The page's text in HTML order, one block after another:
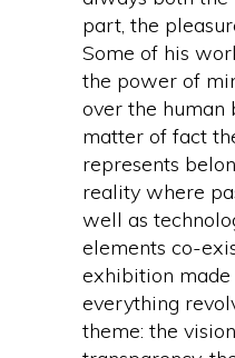
part, the
Some of his
the power of
over the human
matter of fact
represents
reality where
well as
elements co-
exhibition
everything
theme: the